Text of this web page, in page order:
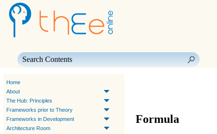
Home
About
The Hub: Principles
Frameworks prior to Theory
Frameworks in Development
Architecture Room
Formula